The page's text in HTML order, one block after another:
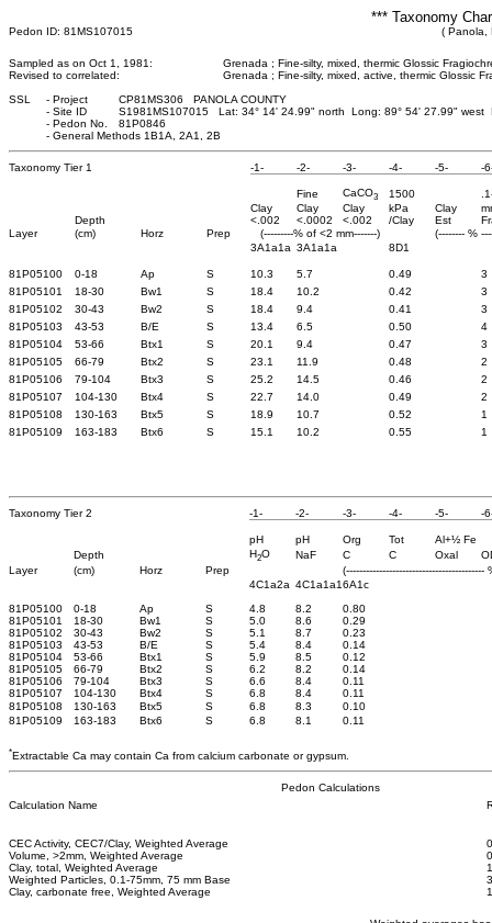
*** Taxonomy
Pedon ID: 81MS107015 ( Panola,
Sampled as on Oct 1, 1981:
Grenada ; Fine-silty, mixed, thermic Glossic
Revised to correlated:
Grenada ; Fine-silty, mixed, active, thermic Glossic
SSL
- Project
CP81MS306 PANOLA COUNTY
- Site ID
S1981MS107015 Lat: 34° 14' 24.99" north Long: 89° 54' 27.99" west
- Pedon No.
81P0846
- General Methods 1B1A, 2A1, 2B
Taxonomy Tier 1 -1- -2- -3- -4- -5- -
Fine CaCO3 1500
Clay
Clay Clay kPa Clay
Depth
<.002 <.0002 <.002 /Clay Est
Layer
(cm) Horz Prep (---------% of <2 mm-------)
(-------- %
3A1a1a 3A1a1a 8D1
81P05100 0-18 Ap S 10.3 5.7 0.49
3
81P05101
18-30 Bw1 S 18.4 10.2 0.42
3
81P05102
30-43 Bw2 S 18.4 9.4 0.41
3
81P05103
43-53 B/E S 13.4 6.5 0.50
4
81P05104
53-66 Btx1 S 20.1 9.4 0.47
3
81P05105
66-79 Btx2 S 23.1 11.9 0.48
2
81P05106
79-104 Btx3 S 25.2 14.5 0.46
2
81P05107
104-130 Btx4 S 22.7 14.0 0.49
2
81P05108
130-163 Btx5 S 18.9 10.7 0.52
1
81P05109
163-183 Btx6 S 15.1 10.2 0.55 1
Taxonomy Tier 2 -1- -2- -3- -4- -5- -
pH pH Org Tot
Al+½ Fe
Depth
H2O NaF C C Oxal
Layer
(cm) Horz Prep
(------------------------------------------
4C1a2a 4C1a1a16A1c
81P05100
0-18 Ap S 4.8 8.2
0.80
81P05101
18-30 Bw1 S 5.0 8.6
0.29
81P05102
30-43 Bw2 S 5.1 8.7
0.23
81P05103
43-53 B/E S 5.4 8.4
0.14
81P05104
53-66 Btx1 S 5.9 8.5
0.12
81P05105
66-79 Btx2 S 6.2 8.2
0.14
81P05106
79-104 Btx3 S 6.6 8.4
0.11
81P05107
104-130 Btx4 S 6.8 8.4
0.11
81P05108
130-163 Btx5 S 6.8 8.3
0.10
81P05109
163-183 Btx6 S 6.8 8.1 0.11
*Extractable Ca may contain Ca from calcium carbonate or gypsum.
Pedon Calculations
Calculation Name
CEC Activity, CEC7/Clay, Weighted Average
Volume, >2mm, Weighted Average
0
Clay, total, Weighted Average
Weighted Particles, 0.1-75mm, 75 mm Base
3
Clay, carbonate free, Weighted Average